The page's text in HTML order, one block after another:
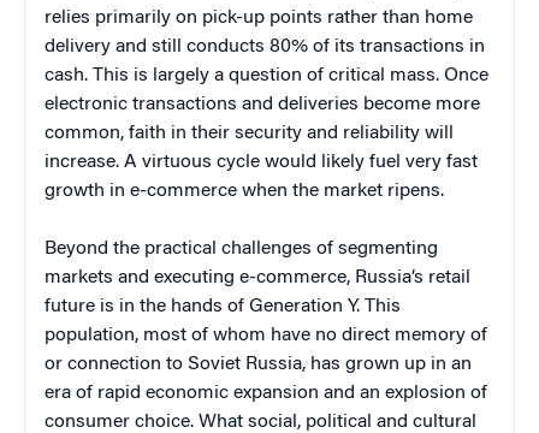
relies primarily on pick-up points rather than home
delivery and still conducts 80% of its transactions in
cash. This is largely a question of critical mass. Once
electronic transactions and deliveries become more
common, faith in their security and reliability will
increase. A virtuous cycle would likely fuel very fast
growth in e-commerce when the market ripens.
Beyond the practical challenges of segmenting
markets and executing e-commerce, Russia’s retail
future is in the hands of Generation Y. This
population, most of whom have no direct memory of
or connection to Soviet Russia, has grown up in an
era of rapid economic expansion and an explosion of
consumer choice. What social, political and cultural